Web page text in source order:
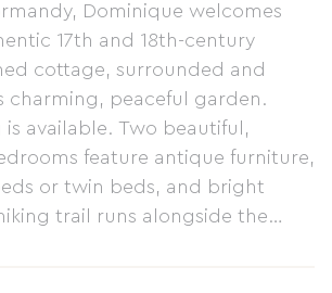
Dominique welcomes
17th and 18th-century
cottage, surrounded and
charming, peaceful garden.
is available. Two beautiful,
feature antique furniture,
or twin beds, and bright
trail runs alongside the